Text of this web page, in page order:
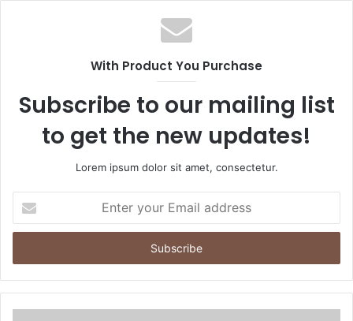
With Product You Purchase
Subscribe to our mailing list
to get the new updates!
Lorem ipsum dolor sit amet, consectetur.
your
Email